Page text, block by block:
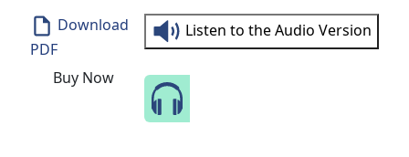
Download
PDF
Buy Now
Listen to the Audio Version